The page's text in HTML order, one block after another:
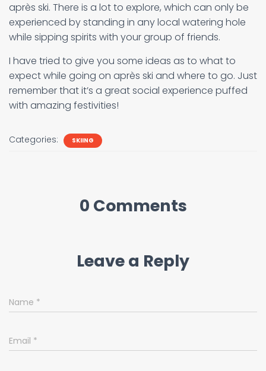
après ski. There is a lot to explore, which can only be
experienced by standing in any local watering hole
while sipping spirits with your group of friends.
I have tried to give you some ideas as to what to
expect while going on après ski and where to go. Just
remember that it’s a great social experience puffed
with amazing festivities!
Categories: SKIING
0 Comments
Leave a Reply
Name *
Email *